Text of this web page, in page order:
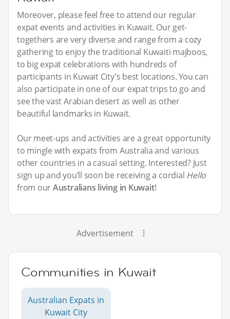
Moreover, please feel free to attend our regular
expat events and activities in Kuwait. Our get-
togethers are very diverse and range from a cozy
gathering to enjoy the traditional Kuwaiti majboos,
to big expat celebrations with hundreds of
participants in Kuwait City’s best locations. You can
also participate in one of our expat trips to go and
see the vast Arabian desert as well as other
beautiful landmarks in Kuwait.
Our meet-ups and activities are a great opportunity
to mingle with expats from Australia and various
other countries in a casual setting. Interested? Just
sign up and you’ll soon be receiving a cordial Hello
from ourAustralians living in Kuwait!
Advertisement
Communities in Kuwait
Australian Expats in
Kuwait City